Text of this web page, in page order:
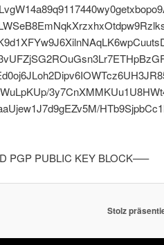
PGP PUBLIC KEY BLOCK—–
Stolz